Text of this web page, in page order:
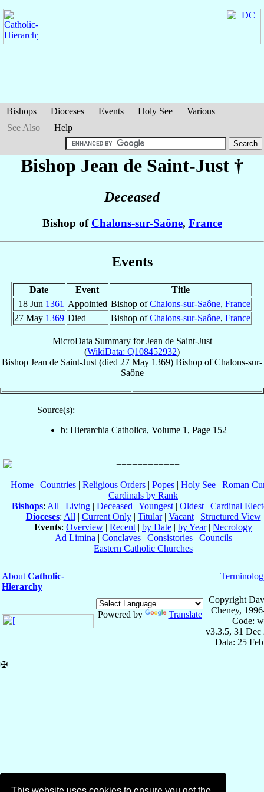
Bishops Dioceses Events Holy See
Various
See Also
Help
Bishop Jean de Saint-Just †
Deceased
Bishop of Chalons-sur-Saône, France
Events
Date Event
Title
18 Jun 1361 Appointed Bishop ofChalons-sur-Saône, France
27 May 1369 Died Bishop ofChalons-sur-Saône, France
MicroData Summary forJean de Saint-Just
(WikiData: Q108452932)
Bishop Jean de Saint-Just (died 27 May 1369) Bishop ofChalons-sur-
Saône
Source(s):
b: Hierarchia Catholica, Volume 1, Page 152
Home| Countries| Religious Orders| Popes| Holy See| Roman
Cardinals by Rank
Bishops: All | Living | Deceased | Youngest | Oldest | Cardinal
Dioceses: All | Current Only| Titular| Vacant| Structured View
Events: Overview | Recent | by Date | by Year| Necrology
Ad Limina | Conclaves| Consistories| Councils
Eastern Catholic Churches
About Catholic-
Hierarchy
Powered by Translate
Copyright
Cheney,
Code:
v3.3.5, 31 Dec
Data: 25
✠